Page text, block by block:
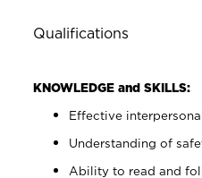
Qualifications
KNOWLEDGE and SKILLS:
Effective
Understanding of
Ability to read and